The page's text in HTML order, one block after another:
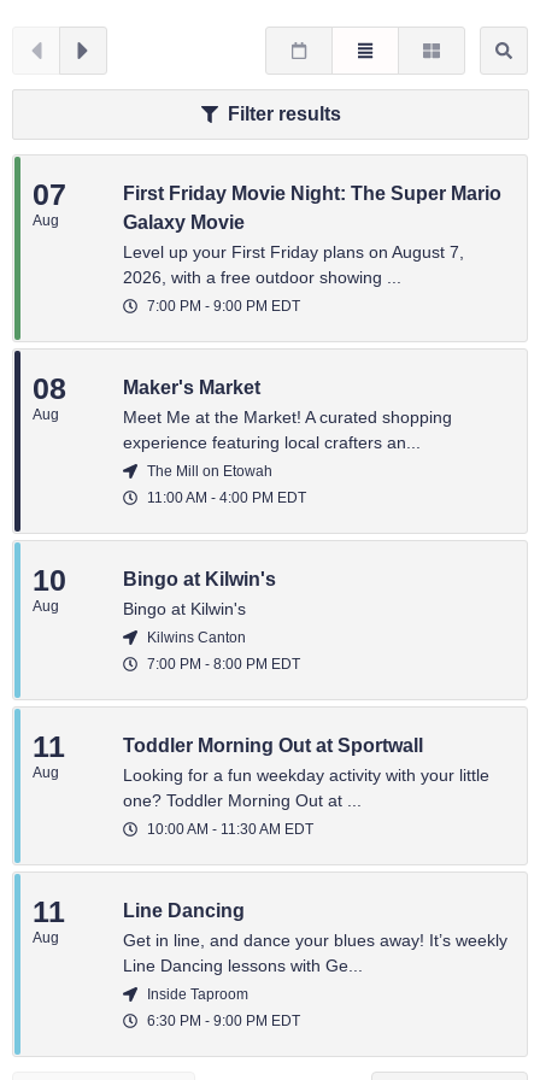
Filter results
07
Aug
First Friday Movie Night: The Super Mario
Galaxy Movie
Level up your First Friday plans on August 7,
2026, with a free outdoor showing ...
7:00 PM - 9:00 PM EDT
08
Aug
Maker's Market
Meet Me at the Market! A curated shopping
experience featuring local crafters an...
The Mill on Etowah
11:00 AM - 4:00 PM EDT
10
Aug
Bingo at Kilwin's
Bingo at Kilwin's
Kilwins Canton
7:00 PM - 8:00 PM EDT
11
Aug
Toddler Morning Out at Sportwall
Looking for a fun weekday activity with your little
one? Toddler Morning Out at ...
10:00 AM - 11:30 AM EDT
11
Aug
Line Dancing
Get in line, and dance your blues away! It’s weekly
Line Dancing lessons with Ge...
Inside Taproom
6:30 PM - 9:00 PM EDT